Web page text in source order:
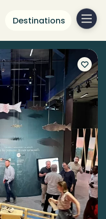
Destinations